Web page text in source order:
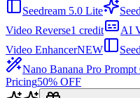
Seedream 5.0 Lite
Video Reverse1 credit AI
Video EnhancerNEW
Nano Banana Pro Prompt
Pricing50% OFF